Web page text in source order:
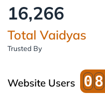
16,266
Total Vaidyas
Trusted By
Website Users 08